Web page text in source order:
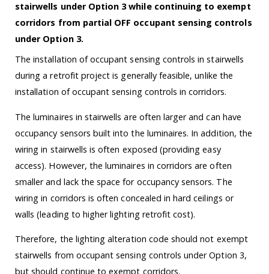
stairwells under Option 3 while continuing to exempt
corridors from partial OFF occupant sensing controls
under Option 3.
The installation of occupant sensing controls in stairwells
during a retrofit project is generally feasible, unlike the
installation of occupant sensing controls in corridors.
The luminaires in stairwells are often larger and can have
occupancy sensors built into the luminaires. In addition, the
wiring in stairwells is often exposed (providing easy
access). However, the luminaires in corridors are often
smaller and lack the space for occupancy sensors. The
wiring in corridors is often concealed in hard ceilings or
walls (leading to higher lighting retrofit cost).
Therefore, the lighting alteration code should not exempt
stairwells from occupant sensing controls under Option 3,
but should continue to exempt corridors.